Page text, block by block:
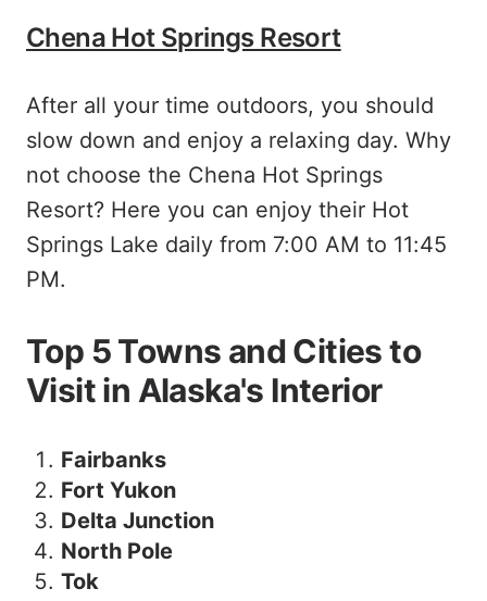
Chena Hot Springs Resort
After all your time outdoors, you should
slow down and enjoy a relaxing day. Why
not choose the Chena Hot Springs
Resort? Here you can enjoy their Hot
Springs Lake daily from 7:00 AM to 11:45
PM.
Top 5 Towns and Cities to
Visit in Alaska's Interior
Fairbanks
Fort Yukon
Delta Junction
North Pole
Tok